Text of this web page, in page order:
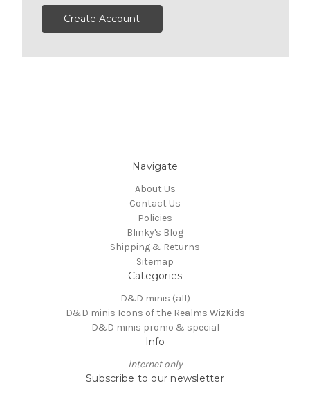
Create Account
Navigate
About Us
Contact Us
Policies
Blinky's Blog
Shipping & Returns
Sitemap
Categories
D&D minis (all)
D&D minis Icons of the Realms WizKids
D&D minis promo & special
Info
internet only
Subscribe to our newsletter